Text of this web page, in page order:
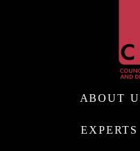
ABOUT
EXPERTS